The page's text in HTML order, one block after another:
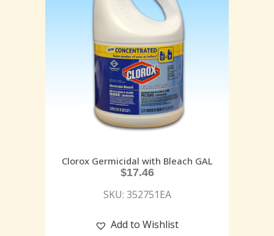
Clorox Germicidal with Bleach GAL
$17.46
SKU: 352751EA
Add to Wishlist